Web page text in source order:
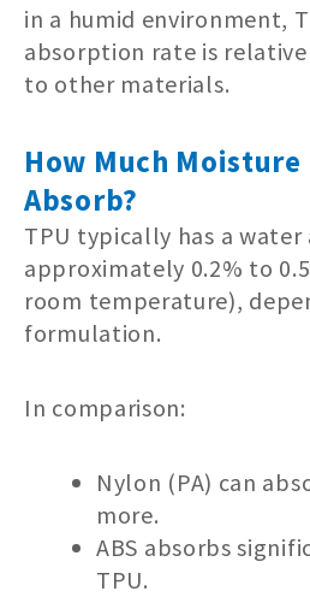
in a humid environment,
absorption rate is
to other materials.
How Much Moisture
Absorb?
TPU typically has a
approximately 0.2% to
room temperature),
formulation.
In comparison:
Nylon (PA) can
more.
ABS absorbs
TPU.